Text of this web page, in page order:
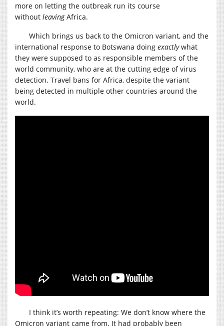
more on letting the outbreak run its course
without leavingAfrica.
Which brings us back to the Omicron variant, and the
international response to Botswana doing exactlywhat
they were supposed to as responsible members of the
world community, who are at the cutting edge of virus
detection. Travel bans for Africa, despite the variant
being detected in multiple other countries around the
world.
I think it’s worth repeating: We don’t know where the
Omicron variant came from. It had probably been